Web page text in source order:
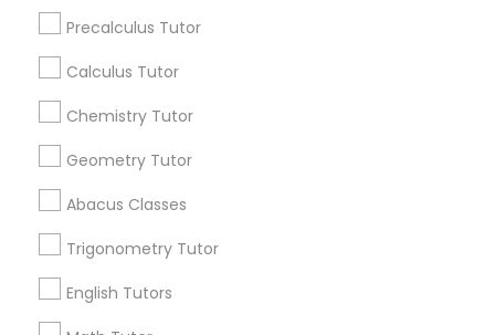
Precalculus Tutor
Calculus Tutor
Chemistry Tutor
Geometry Tutor
Abacus Classes
Trigonometry Tutor
English Tutors
+1-512-788-5300
us.sulekha@sulekha.com
Stay Connected
About us Contact us